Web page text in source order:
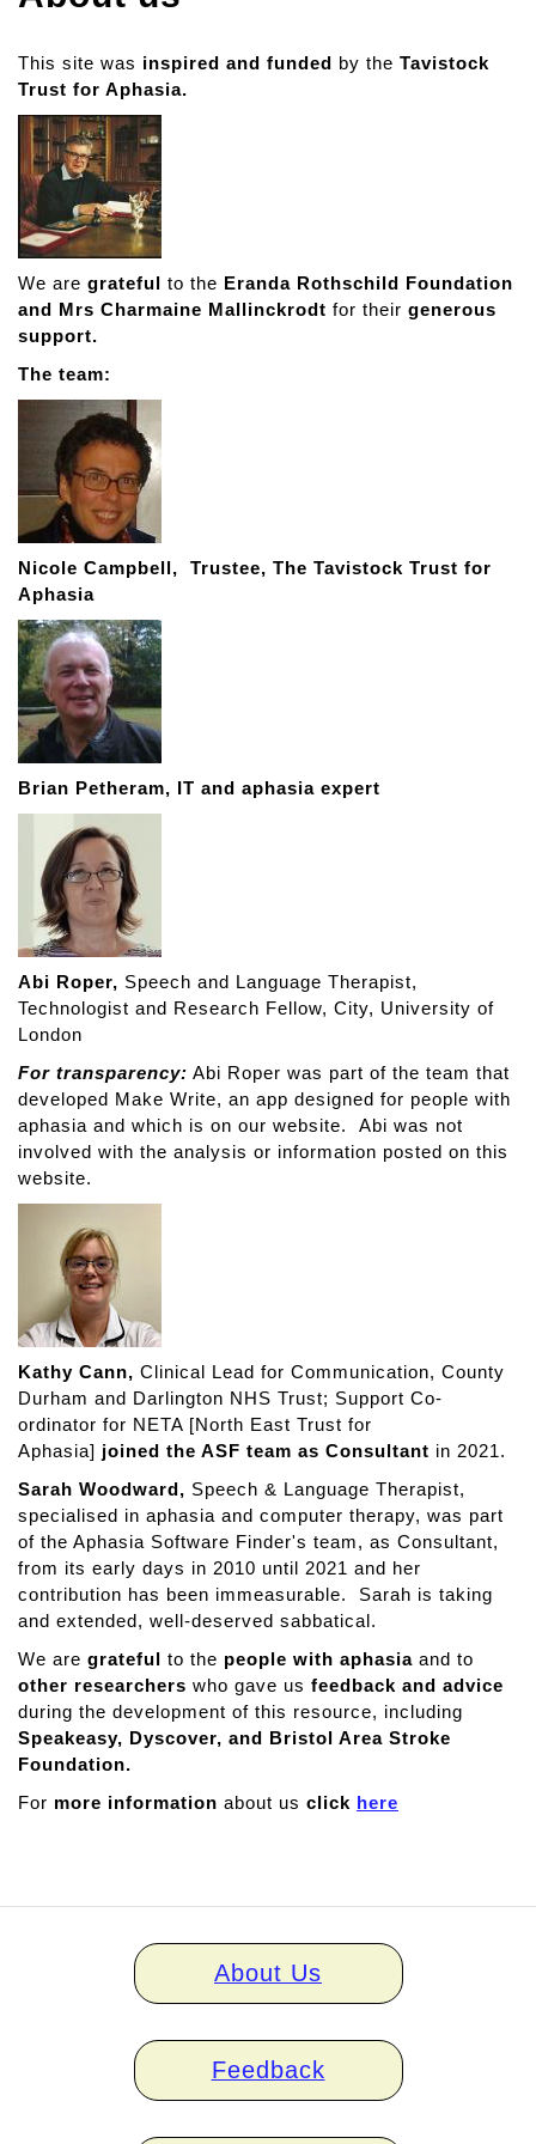
This site was inspired and funded by the Tavistock
Trust for Aphasia.
We are grateful to the Eranda Rothschild Foundation
and Mrs Charmaine Mallinckrodt for their generous
support.
The team:
Nicole Campbell, Trustee, The Tavistock Trust for
Aphasia
Brian Petheram, IT and aphasia expert
Abi Roper, Speech and Language Therapist,
Technologist and Research Fellow, City, University of
London
For transparency: Abi Roper was part of the team that
developed Make Write, an app designed for people with
aphasia and which is on our website. Abi was not
involved with the analysis or information posted on this
website.
Kathy Cann, Clinical Lead for Communication, County
Durham and Darlington NHS Trust; Support Co-
ordinator for NETA [North East Trust for
Aphasia] joined the ASF team as Consultant in 2021.
Sarah Woodward, Speech & Language Therapist,
specialised in aphasia and computer therapy, was part
of the Aphasia Software Finder's team, as Consultant,
from its early days in 2010 until 2021 and her
contribution has been immeasurable. Sarah is taking
and extended, well-deserved sabbatical.
We are grateful to the people with aphasia and to
other researchers who gave us feedback and advice
during the development of this resource, including
Speakeasy, Dyscover, and Bristol Area Stroke
Foundation.
For more information about us click here
About Us
Feedback